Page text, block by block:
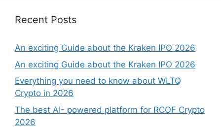
Recent Posts
An exciting Guide about the Kraken IPO 2026
An exciting Guide about the Kraken IPO 2026
Everything you need to know about WLTQ
Crypto in 2026
The best AI- powered platform for RCOF Crypto
2026